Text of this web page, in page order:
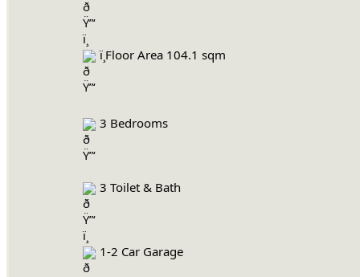
ï¸Floor Area 104.1 sqm
3 Bedrooms
3 Toilet & Bath
1-2 Car Garage